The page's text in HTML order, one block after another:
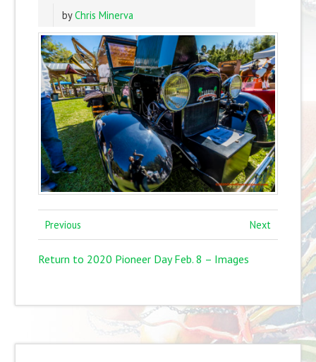
byChris Minerva
Previous Next
Return to 2020 Pioneer Day Feb. 8 – Images